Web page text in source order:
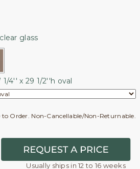
glass
4'' x 29 1/2''h oval
to Order. Non-Cancellable/Non-Returnable.
Usually ships in 12 to 16 weeks